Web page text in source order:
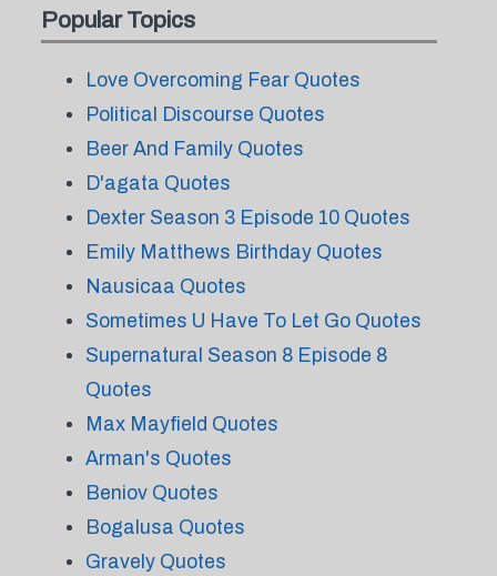
Popular Topics
Love Overcoming Fear Quotes
Political Discourse Quotes
Beer And Family Quotes
D'agata Quotes
Dexter Season 3 Episode 10 Quotes
Emily Matthews Birthday Quotes
Nausicaa Quotes
Sometimes U Have To Let Go Quotes
Supernatural Season 8 Episode 8
Quotes
Max Mayfield Quotes
Arman's Quotes
Beniov Quotes
Bogalusa Quotes
Gravely Quotes